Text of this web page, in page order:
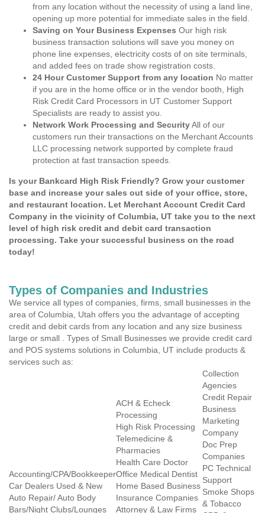
from any location without the necessity of using a land line,
opening up more potential for immediate sales in the field.
Saving on Your Business Expenses Our high risk
business transaction solutions will save you money on
phone line expenses, electricity costs of on site terminals,
and added fees on trade show registration costs.
24 Hour Customer Support from any location No matter
if you are in the home office or in the vendor booth, High
Risk Credit Card Processors in UT Customer Support
Specialists are ready to assist you.
Network Work Processing and SecurityAll of our
customers run their transactions on the Merchant Accounts
LLC processing network supported by complete fraud
protection at fast transaction speeds.
Is your Bankcard High Risk Friendly? Grow your customer
base and increase your sales out side of your office, store,
and restaurant location. Let Merchant Account Credit Card
Company in the vicinity of Columbia, UT take you to the next
level of high risk credit and debit card transaction
processing. Take your successful business on the road
today!
Types of Companies and Industries
We service all types of companies, firms, small businesses in the
area of Columbia, Utah offers you the advantage of accepting
credit and debit cards from any location and any size business
large or small . Types of Small Businesses we provide credit card
and POS systems solutions in Columbia, UT include products &
services such as:
Accounting/CPA/Bookkeeper
Car Dealers Used & New
Auto Repair/ Auto Body
Bars/Night Clubs/Lounges
ACH & Echeck
Processing
High Risk Processing
Telemedicine &
Pharmacies
Health Care Doctor
Office Medical Dentist
Home Based Business
Insurance Companies
Attorney & Law Firms
Collection
Agencies
Credit Repair
Business
Marketing
Company
Doc Prep
Companies
PC Technical
Support
Smoke Shops
& Tobacco